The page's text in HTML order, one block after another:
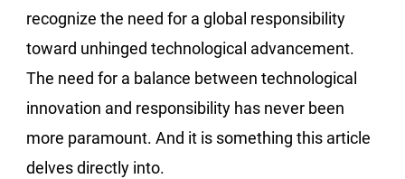
recognize the need for a global responsibility
toward unhinged technological advancement.
The need for a balance between technological
innovation and responsibility has never been
more paramount. And it is something this article
delves directly into.